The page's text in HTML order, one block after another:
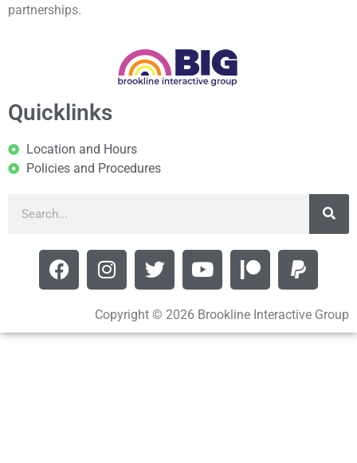
partnerships.
Quicklinks
Location and Hours
Policies and Procedures
Copyright © 2026 Brookline Interactive Group